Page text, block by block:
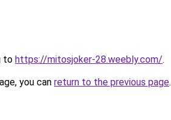
to https://mitosjoker-28.weebly.com/.
you can return to the previous page.